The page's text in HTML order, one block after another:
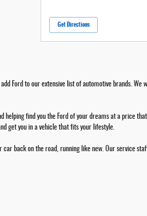
Get Directions
Ford to our extensive list of automotive brands. We
helping find you the Ford of your dreams at a price
get you in a vehicle that fits your lifestyle.
car back on the road, running like new. Our service